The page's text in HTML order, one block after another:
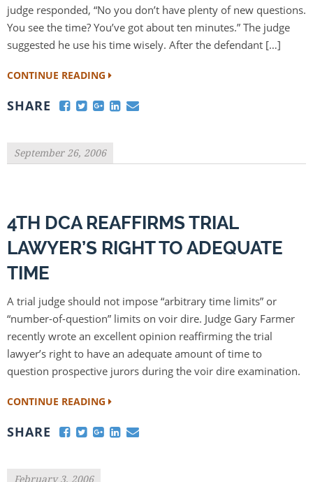
judge responded, “No you don’t have plenty of new questions.
You see the time? You’ve got about ten minutes.” The judge
suggested he use his time wisely. After the defendant […]
CONTINUE READING
SHARE
September 26, 2006
4TH DCA REAFFIRMS TRIAL
LAWYER’S RIGHT TO ADEQUATE
TIME
A trial judge should not impose “arbitrary time limits” or
“number-of-question” limits on voir dire. Judge Gary Farmer
recently wrote an excellent opinion reaffirming the trial
lawyer’s right to have an adequate amount of time to
question prospective jurors during the voir dire examination.
CONTINUE READING
SHARE
February 3, 2006